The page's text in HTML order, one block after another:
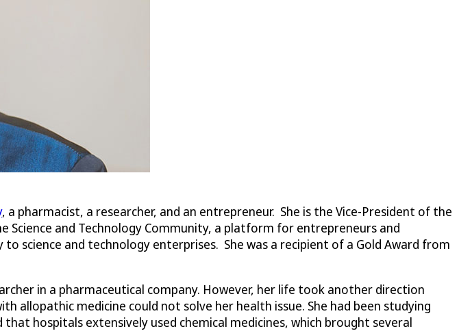
, a pharmacist, a researcher, and an entrepreneur. She is the Vice-President of the
Science and Technology Community, a platform for entrepreneurs and
and technology enterprises. She was a recipient of a Gold Award from
in a pharmaceutical company. However, her life took another direction
medicine could not solve her health issue. She had been studying
hospitals extensively used chemical medicines, which brought several